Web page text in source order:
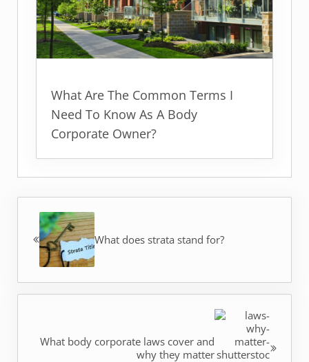
What Are The Common Terms I
Need To Know As A Body
Corporate Owner?
What does strata stand for?
What body corporate laws cover and
why they matter